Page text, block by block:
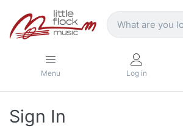
Menu Log in
Sign In